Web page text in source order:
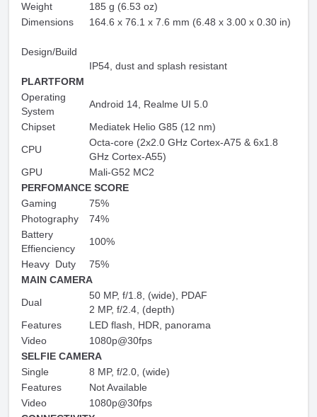
Weight
185 g (6.53 oz)
Dimensions
164.6 x 76.1 x 7.6 mm (6.48 x 3.00 x 0.30 in)
Design/Build
IP54, dust and splash resistant
PLARTFORM
Operating
System
Android 14, Realme UI 5.0
Chipset
Mediatek Helio G85 (12 nm)
CPU
Octa-core (2x2.0 GHz Cortex-A75 & 6x1.8
GHz Cortex-A55)
GPU
Mali-G52 MC2
PERFOMANCE SCORE
Gaming
75%
Photography
74%
Battery
Effienciency
100%
Heavy Duty
75%
MAIN CAMERA
Dual
50 MP, f/1.8, (wide), PDAF
2 MP, f/2.4, (depth)
Features
LED flash, HDR, panorama
Video
1080p@30fps
SELFIE CAMERA
Single
8 MP, f/2.0, (wide)
Features
Not Available
Video
1080p@30fps